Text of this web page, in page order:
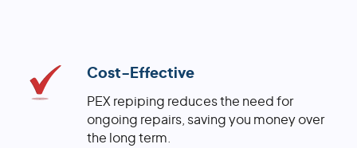
Cost-Effective
PEX repiping reduces the need for
ongoing repairs, saving you money over
the long term.